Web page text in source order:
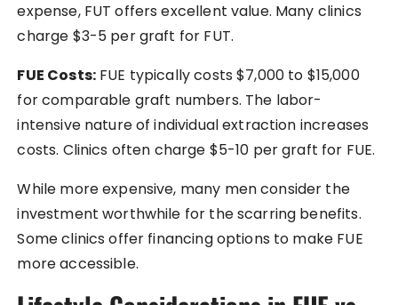
expense, FUT offers excellent value. Many clinics
charge $3-5 per graft for FUT.
FUE Costs:FUE typically costs $7,000 to $15,000
for comparable graft numbers. The labor-
intensive nature of individual extraction increases
costs. Clinics often charge $5-10 per graft for FUE.
While more expensive, many men consider the
investment worthwhile for the scarring benefits.
Some clinics offer financing options to make FUE
more accessible.